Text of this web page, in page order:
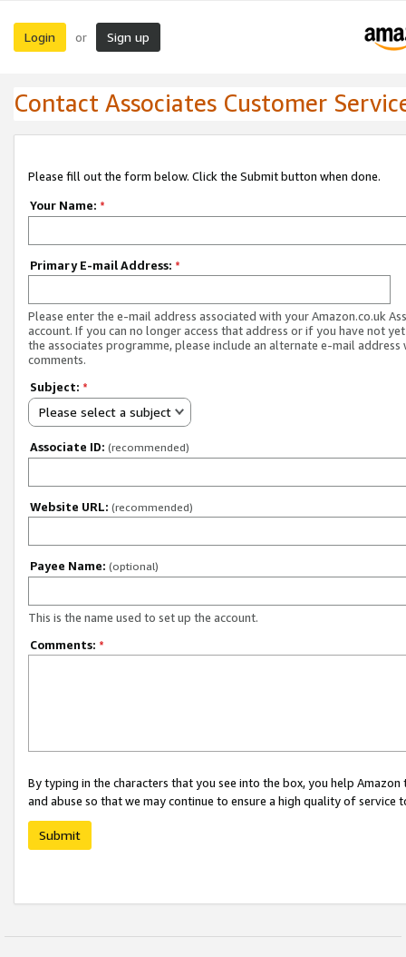
Login or Sign up
Contact Associates Customer
Please fill out the form below. Click the Submit button when done.
Your Name: *
Primary E-mail Address: *
Please enter the e-mail address associated with your Amazon.co.uk
account. If you can no longer access that address or if you have not
the associates programme, please include an alternate e-mail address
comments.
Subject: *
Please select a subject
Associate ID: (recommended)
Website URL: (recommended)
Payee Name: (optional)
This is the name used to set up the account.
Comments: *
By typing in the characters that you see into the box, you help
and abuse so that we may continue to ensure a high quality of service
Submit